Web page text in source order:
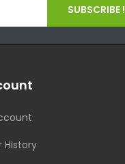
SUBSCRIBE !
History